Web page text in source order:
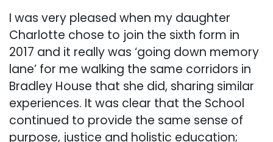
I was very pleased when my daughter
Charlotte chose to join the sixth form in
2017 and it really was ‘going down memory
lane’ for me walking the same corridors in
Bradley House that she did, sharing similar
experiences. It was clear that the School
continued to provide the same sense of
purpose, justice and holistic education;